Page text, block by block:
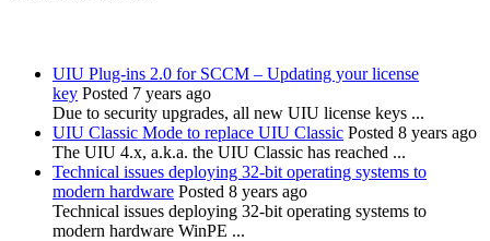
UIU Plug-ins 2.0 for SCCM – Updating your license
key Posted 7 years ago
Due to security upgrades, all new UIU license keys ...
UIU Classic Mode to replace UIU Classic Posted 8 years ago
The UIU 4.x, a.k.a. the UIU Classic has reached ...
Technical issues deploying 32-bit operating systems to
modern hardware Posted 8 years ago
Technical issues deploying 32-bit operating systems to
modern hardware WinPE ...